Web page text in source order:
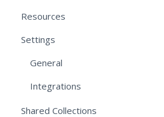
Resources
Settings
General
Integrations
Shared Collections